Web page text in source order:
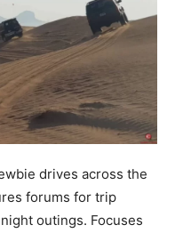
drives across the
forums for trip
outings. Focuses